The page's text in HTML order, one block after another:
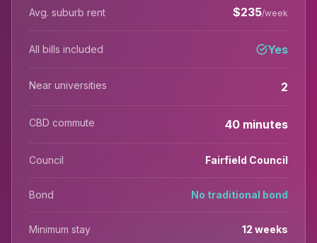
Avg. suburb rent $235/week
All bills included Yes
Near universities 2
CBD commute 40 minutes
Council Fairfield Council
Bond No traditional bond
Minimum stay 12 weeks